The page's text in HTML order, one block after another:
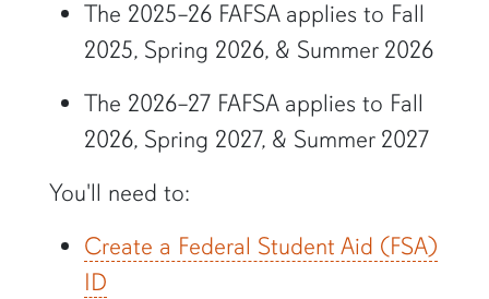
The 2025–26 FAFSA applies to Fall
2025, Spring 2026, & Summer 2026
The 2026–27 FAFSA applies to Fall
2026, Spring 2027, & Summer 2027
You'll need to:
Create a Federal Student Aid (FSA)
ID